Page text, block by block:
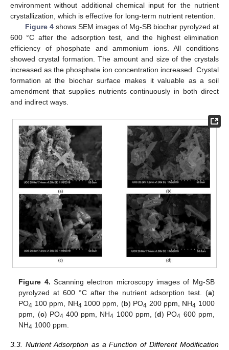
environment without additional chemical input for the nutrient
crystallization, which is effective for long-term nutrient retention.
Figure 4shows SEM images of Mg-SB biochar pyrolyzed at
600 °C after the adsorption test, and the highest elimination
efficiency of phosphate and ammonium ions. All conditions
showed crystal formation. The amount and size of the crystals
increased as the phosphate ion concentration increased. Crystal
formation at the biochar surface makes it valuable as a soil
amendment that supplies nutrients continuously in both direct
and indirect ways.
Figure 4. Scanning electron microscopy images of Mg-SB
pyrolyzed at 600 °C after the nutrient adsorption test. (a)
PO4 100 ppm, NH4 1000 ppm, (b) PO4 200 ppm, NH4 1000
ppm, (c) PO4 400 ppm, NH4 1000 ppm, (d) PO4 600 ppm,
NH4 1000 ppm.
3.3. Nutrient Adsorption as a Function of Different Modification